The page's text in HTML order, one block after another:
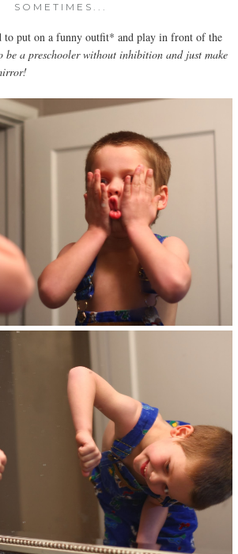
SOMETIMES...
to put on a funny outfit* and play in front of the
be a preschooler without inhibition and just make